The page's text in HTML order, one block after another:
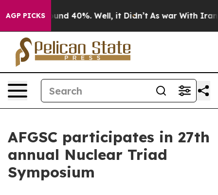
AGP PICKSAround 40%. Well, it Didn’t As war With Iran
AFGSC participates in 27th
annual Nuclear Triad
Symposium